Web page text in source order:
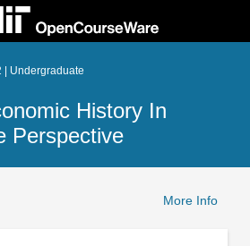
| Undergraduate
History In
Perspective
More Info